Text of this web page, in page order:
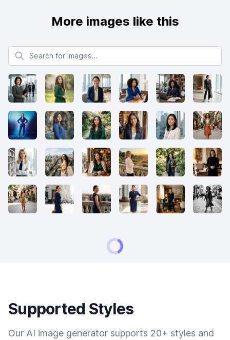
More images like this
Search for images
Supported Styles
Our AI image generator supports 20+ styles and